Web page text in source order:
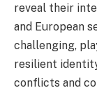
reveal their
and European
challenging,
resilient
conflicts and